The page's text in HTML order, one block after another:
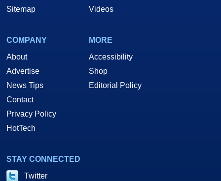
Sitemap
Videos
COMPANY
About
Advertise
News Tips
Contact
Privacy Policy
HotTech
MORE
Accessibility
Shop
Editorial Policy
STAY CONNECTED
Twitter